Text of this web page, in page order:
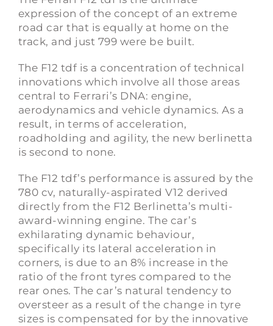
expression of the concept of an extreme
road car that is equally at home on the
track, and just 799 were be built.
The F12 tdf is a concentration of technical
innovations which involve all those areas
central to Ferrari’s DNA: engine,
aerodynamics and vehicle dynamics. As a
result, in terms of acceleration,
roadholding and agility, the new berlinetta
is second to none.
The F12 tdf’s performance is assured by the
780 cv, naturally-aspirated V12 derived
directly from the F12 Berlinetta’s multi-
award-winning engine. The car’s
exhilarating dynamic behaviour,
specifically its lateral acceleration in
corners, is due to an 8% increase in the
ratio of the front tyres compared to the
rear ones. The car’s natural tendency to
oversteer as a result of the change in tyre
sizes is compensated for by the innovative